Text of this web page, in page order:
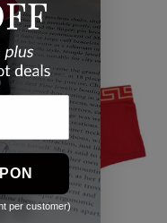
2 Sizes
per customer)